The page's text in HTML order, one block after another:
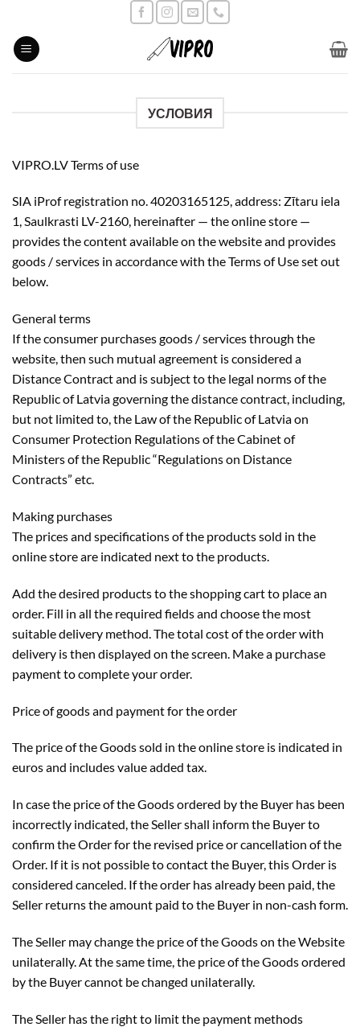
content
УСЛОВИЯ
VIPRO.LV Terms of use
SIA iProf registration no. 40203165125, address: Zītaru iela
1, Saulkrasti LV-2160, hereinafter — the online store —
provides the content available on the website and provides
goods / services in accordance with the Terms of Use set out
below.
General terms
If the consumer purchases goods / services through the
website, then such mutual agreement is considered a
Distance Contract and is subject to the legal norms of the
Republic of Latvia governing the distance contract, including,
but not limited to, the Law of the Republic of Latvia on
Consumer Protection Regulations of the Cabinet of
Ministers of the Republic “Regulations on Distance
Contracts” etc.
Making purchases
The prices and specifications of the products sold in the
online store are indicated next to the products.
Add the desired products to the shopping cart to place an
order. Fill in all the required fields and choose the most
suitable delivery method. The total cost of the order with
delivery is then displayed on the screen. Make a purchase
payment to complete your order.
Price of goods and payment for the order
The price of the Goods sold in the online store is indicated in
euros and includes value added tax.
In case the price of the Goods ordered by the Buyer has been
incorrectly indicated, the Seller shall inform the Buyer to
confirm the Order for the revised price or cancellation of the
Order. If it is not possible to contact the Buyer, this Order is
considered canceled. If the order has already been paid, the
Seller returns the amount paid to the Buyer in non-cash form.
The Seller may change the price of the Goods on the Website
unilaterally. At the same time, the price of the Goods ordered
by the Buyer cannot be changed unilaterally.
The Seller has the right to limit the payment methods